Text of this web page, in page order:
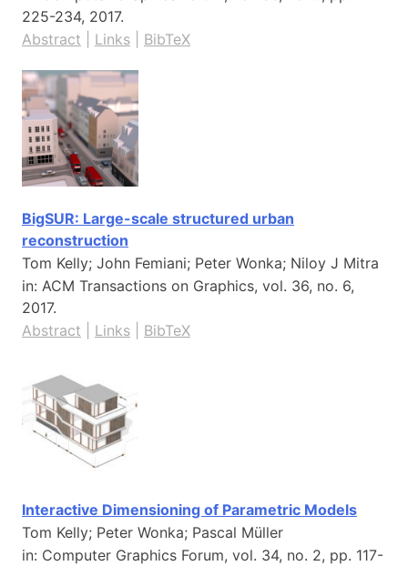
225-234, 2017.
Abstract
Links BibTeX
BigSUR: Large-scale structured urban
reconstruction
Tom Kelly; John Femiani; Peter Wonka; Niloy J Mitra
in: ACM Transactions on Graphics, vol. 36, no. 6,
2017.
Abstract
Links BibTeX
Interactive Dimensioning of Parametric Models
Tom Kelly; Peter Wonka; Pascal Müller
in: Computer Graphics Forum, vol. 34, no. 2, pp. 117-